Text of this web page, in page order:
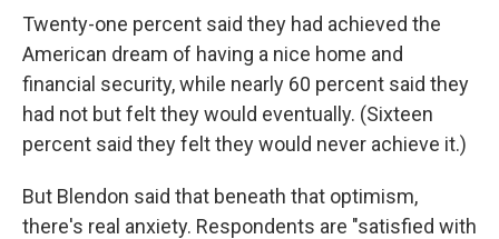
Twenty-one percent said they had achieved the
American dream of having a nice home and
financial security, while nearly 60 percent said they
had not but felt they would eventually. (Sixteen
percent said they felt they would never achieve it.)
But Blendon said that beneath that optimism,
there's real anxiety. Respondents are "satisfied with